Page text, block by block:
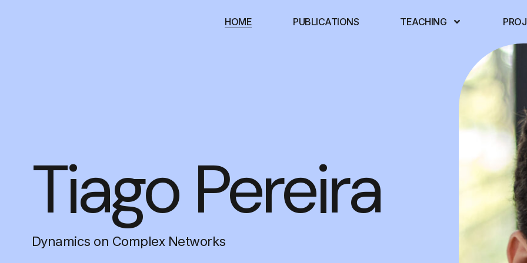
HOME PUBLICATIONS TEACHING
Tiago Pereira
Dynamics on Complex Networks